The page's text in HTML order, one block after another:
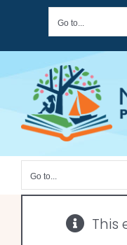
content
Go to...
Go to...
This